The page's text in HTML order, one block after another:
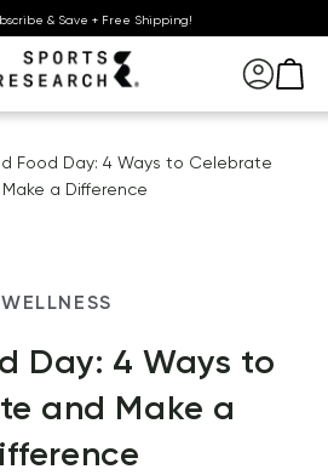
& Save + Free Shipping!
Food Day: 4 Ways to Celebrate
a Difference
WELLNESS
Day: 4 Ways to
and Make a